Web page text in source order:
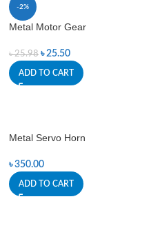
-2%
Metal Motor Gear
৳25.98 ৳25.50
ADD TO CART
Metal Servo Horn
৳350.00
ADD TO CART